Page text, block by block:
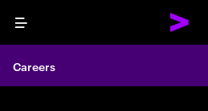
Menu
Careers